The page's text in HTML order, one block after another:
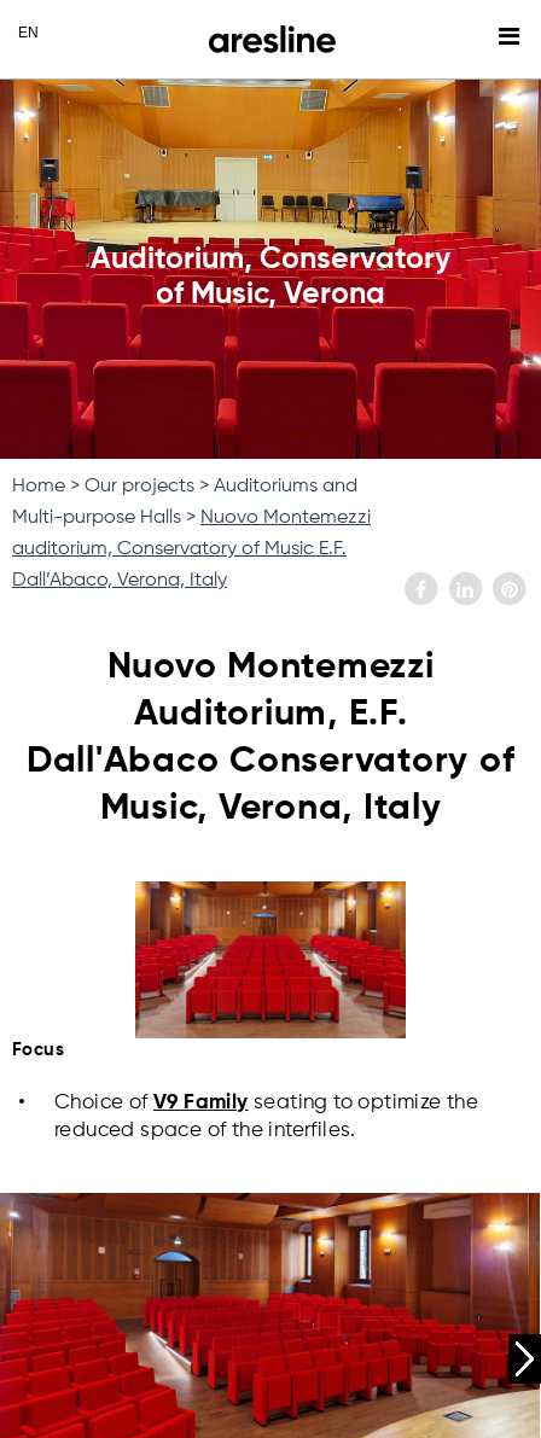
Auditorium, Conservatory
of Music, Verona
Home Our projects
Auditoriums and
Multi-purpose Halls
Nuovo Montemezzi
auditorium, Conservatory of Music E.F.
Dall’Abaco, Verona, Italy
Nuovo Montemezzi
Auditorium, E.F.
Dall'Abaco Conservatory of
Music, Verona, Italy
Focus
Choice of V9 Family seating to optimize the
reduced space of the interfiles.